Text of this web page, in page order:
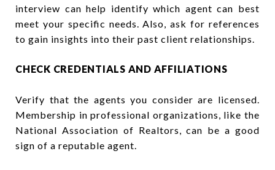
interview can help identify which agent can best
meet your specific needs. Also, ask for references
to gain insights into their past client relationships.
CHECK CREDENTIALS AND AFFILIATIONS
Verify that the agents you consider are licensed.
Membership in professional organizations, like the
National Association of Realtors, can be a good
sign of a reputable agent.